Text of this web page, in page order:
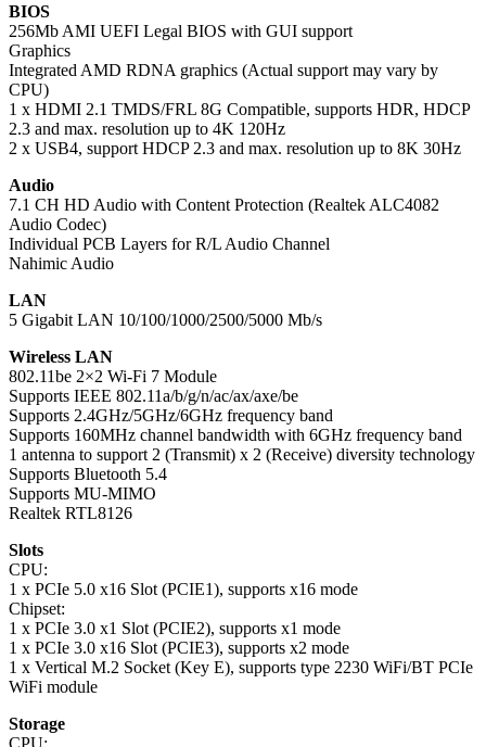
BIOS
256Mb AMI UEFI Legal BIOS with GUI support
Graphics
Integrated AMD RDNA graphics (Actual support may vary by
CPU)
1 x HDMI 2.1 TMDS/FRL 8G Compatible, supports HDR, HDCP
2.3 and max. resolution up to 4K 120Hz
2 x USB4, support HDCP 2.3 and max. resolution up to 8K 30Hz
Audio
7.1 CH HD Audio with Content Protection (Realtek ALC4082
Audio Codec)
Individual PCB Layers for R/L Audio Channel
Nahimic Audio
LAN
5 Gigabit LAN 10/100/1000/2500/5000 Mb/s
Wireless LAN
802.11be 2×2 Wi-Fi 7 Module
Supports IEEE 802.11a/b/g/n/ac/ax/axe/be
Supports 2.4GHz/5GHz/6GHz frequency band
Supports 160MHz channel bandwidth with 6GHz frequency band
1 antenna to support 2 (Transmit) x 2 (Receive) diversity technology
Supports Bluetooth 5.4
Supports MU-MIMO
Realtek RTL8126
Slots
CPU:
1 x PCIe 5.0 x16 Slot (PCIE1), supports x16 mode
Chipset:
1 x PCIe 3.0 x1 Slot (PCIE2), supports x1 mode
1 x PCIe 3.0 x16 Slot (PCIE3), supports x2 mode
1 x Vertical M.2 Socket (Key E), supports type 2230 WiFi/BT PCIe
WiFi module
Storage
CPU: